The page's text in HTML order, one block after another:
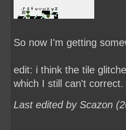
So now I'm getting
edit: i think the tile
which I still can't correct.
Last edited by Scazon